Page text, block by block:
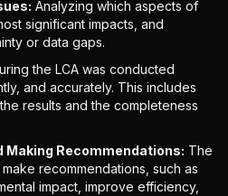
Analyzing which aspects of
significant impacts, and
or data gaps.
the LCA was conducted
and accurately. This includes
results and the completeness
Making Recommendations: The
recommendations, such as
impact, improve efficiency,